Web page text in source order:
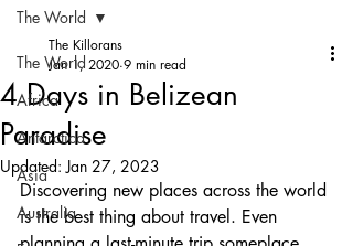
The World
Africa
Antarctica
Asia
Australia
The World
4 Days in Belizean
Paradise
The Killorans
Jan 1, 2020 9 min read
Updated:Jan 27, 2023
Discovering new places across the world
is the best thing about travel. Even